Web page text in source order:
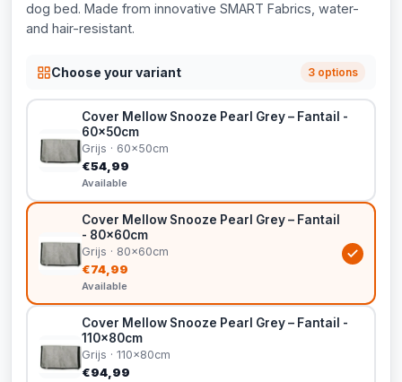
dog bed. Made from innovative SMART Fabrics, water-
and hair-resistant.
Choose your variant 3 options
Cover Mellow Snooze Pearl Grey – Fantail -
60x50cm
Grijs · 60x50cm
€54,99
Available
Cover Mellow Snooze Pearl Grey – Fantail
- 80x60cm
Grijs · 80x60cm
€74,99
Available
Cover Mellow Snooze Pearl Grey – Fantail -
110x80cm
Grijs · 110x80cm
€94,99